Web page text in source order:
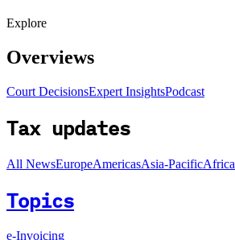
Explore
Overviews
Court DecisionsExpert InsightsPodcast
Tax updates
All NewsEuropeAmericasAsia-PacificAfrica
Topics
e-Invoicing